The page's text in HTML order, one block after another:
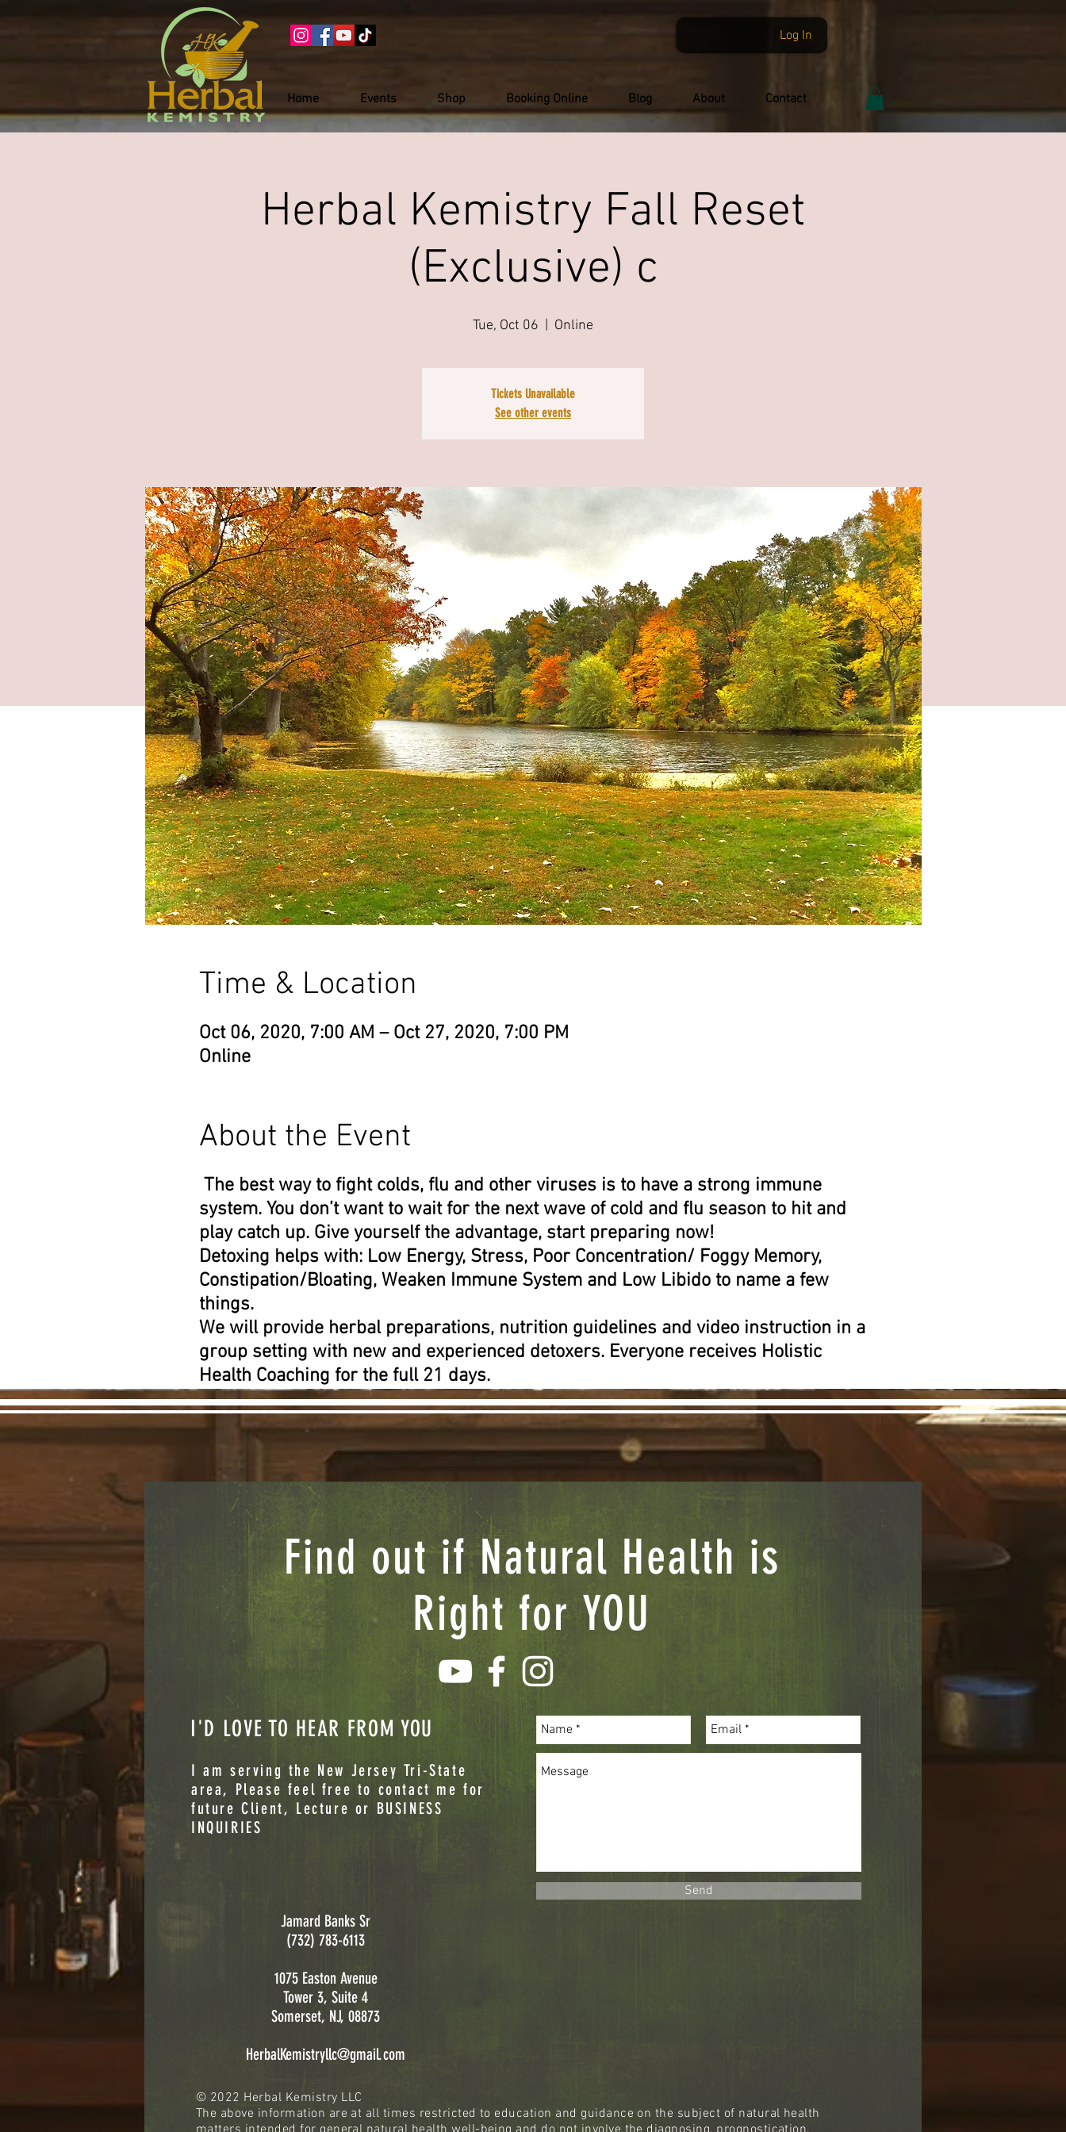
Log In
Home Events Shop Booking Online Blog About Contact
Herbal Kemistry Fall Reset
(Exclusive) c
Tue, Oct 06 Online
Tickets Unavailable
See other events
Time & Location
Oct 06, 2020, 7:00 AM – Oct 27, 2020, 7:00 PM
Online
About the Event
The best way to fight colds, flu and other viruses is to have a strong immune
system. You don’t want to wait for the next wave of cold and flu season to hit and
play catch up. Give yourself the advantage, start preparing now!
Detoxing helps with: Low Energy, Stress, Poor Concentration/ Foggy Memory,
Constipation/Bloating, Weaken Immune System and Low Libido to name a few
things.
We will provide herbal preparations, nutrition guidelines and video instruction in a
group setting with new and experienced detoxers. Everyone receives Holistic
Health Coaching for the full 21 days.
Find out if Natural Health is
Right for YOU
I'D LOVE TO HEAR FROM YOU
I am serving the New Jersey Tri-State
area, Please feel free to contact me for
future Client, Lecture or BUSINESS
INQUIRIES
Jamard Banks Sr
(732) 783-6113
1075 Easton Avenue
Tower 3, Suite 4
Somerset, NJ, 08873
HerbalKemistryllc@gmail.com
Send
© 2022 Herbal Kemistry LLC
The above information are at all times restricted to education and guidance on the subject of natural health